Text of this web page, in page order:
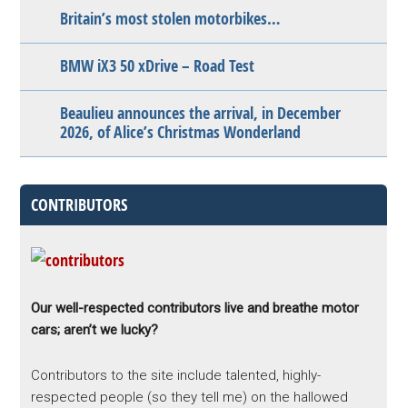
Britain’s most stolen motorbikes…
BMW iX3 50 xDrive – Road Test
Beaulieu announces the arrival, in December
2026, of Alice’s Christmas Wonderland
CONTRIBUTORS
Our well-respected contributors live and breathe motor
cars; aren’t we lucky?
Contributors to the site include talented, highly-
respected people (so they tell me) on the hallowed